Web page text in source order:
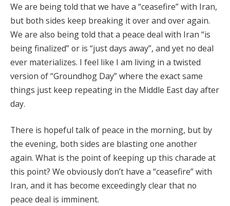
We are being told that we have a “ceasefire” with Iran,
but both sides keep breaking it over and over again.
We are also being told that a peace deal with Iran “is
being finalized” or is “just days away”, and yet no deal
ever materializes. I feel like I am living in a twisted
version of “Groundhog Day” where the exact same
things just keep repeating in the Middle East day after
day.
There is hopeful talk of peace in the morning, but by
the evening, both sides are blasting one another
again. What is the point of keeping up this charade at
this point? We obviously don’t have a “ceasefire” with
Iran, and it has become exceedingly clear that no
peace deal is imminent.